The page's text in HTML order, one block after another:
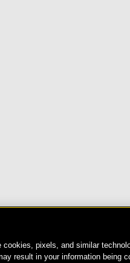
cookies, pixels, and similar
result in your information being